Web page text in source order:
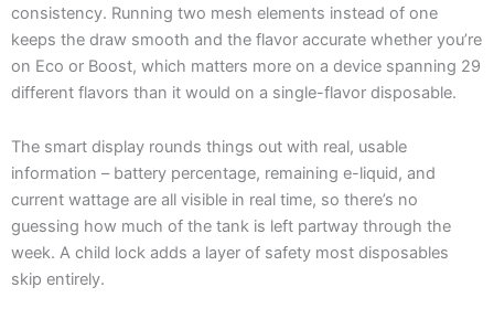
consistency. Running two mesh elements instead of one
keeps the draw smooth and the flavor accurate whether you’re
on Eco or Boost, which matters more on a device spanning 29
different flavors than it would on a single-flavor disposable.
The smart display rounds things out with real, usable
information – battery percentage, remaining e-liquid, and
current wattage are all visible in real time, so there’s no
guessing how much of the tank is left partway through the
week. A child lock adds a layer of safety most disposables
skip entirely.